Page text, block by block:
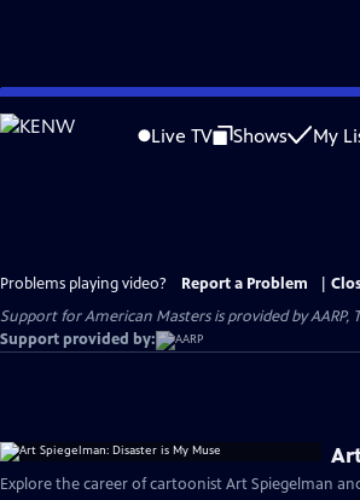
Skip
to
Live TV Shows My
Problems playing video? Report a Problem
Support for American Masters is provided by
Support provided by:
Explore the career of cartoonist Art Spiegelman